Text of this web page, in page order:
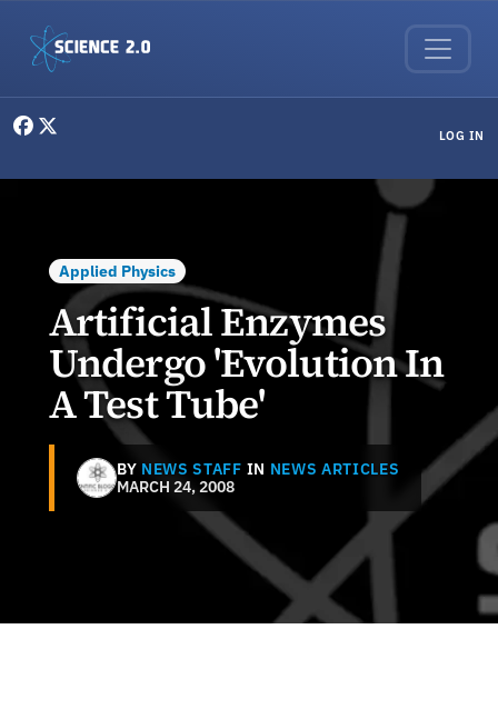
LOG IN
Applied Physics
Artificial Enzymes
Undergo 'Evolution In
A Test Tube'
BY NEWS STAFF IN NEWS ARTICLES
MARCH 24, 2008